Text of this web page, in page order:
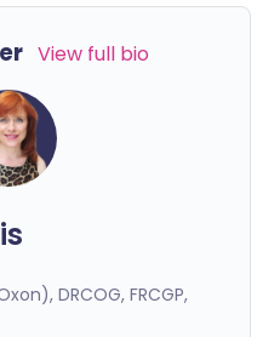
View full bio
DRCOG, FRCGP,